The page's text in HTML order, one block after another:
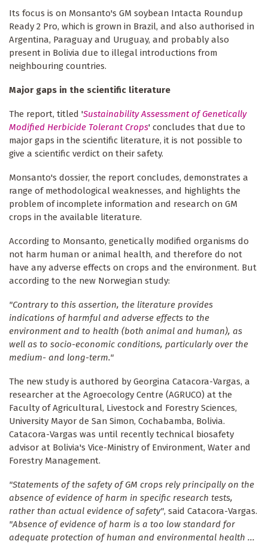
Its focus is on Monsanto's GM soybean Intacta Roundup
Ready 2 Pro, which is grown in Brazil, and also authorised in
Argentina, Paraguay and Uruguay, and probably also
present in Bolivia due to illegal introductions from
neighbouring countries.
Major gaps in the scientific literature
The report, titled 'Sustainability Assessment of Genetically
Modified Herbicide Tolerant Crops' concludes that due to
major gaps in the scientific literature, it is not possible to
give a scientific verdict on their safety.
Monsanto's dossier, the report concludes, demonstrates a
range of methodological weaknesses, and highlights the
problem of incomplete information and research on GM
crops in the available literature.
According to Monsanto, genetically modified organisms do
not harm human or animal health, and therefore do not
have any adverse effects on crops and the environment. But
according to the new Norwegian study:
"Contrary to this assertion, the literature provides
indications of harmful and adverse effects to the
environment and to health (both animal and human), as
well as to socio-economic conditions, particularly over the
medium- and long-term."
The new study is authored by Georgina Catacora-Vargas, a
researcher at the Agroecology Centre (AGRUCO) at the
Faculty of Agricultural, Livestock and Forestry Sciences,
University Mayor de San Simon, Cochabamba, Bolivia.
Catacora-Vargas was until recently technical biosafety
advisor at Bolivia's Vice-Ministry of Environment, Water and
Forestry Management.
"Statements of the safety of GM crops rely principally on the
absence of evidence of harm in specific research tests,
rather than actual evidence of safety", said Catacora-Vargas.
"Absence of evidence of harm is a too low standard for
adequate protection of human and environmental health ...